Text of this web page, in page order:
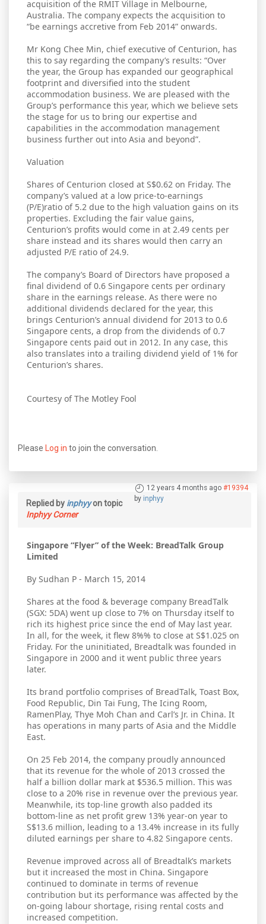
acquisition of the RMIT Village in Melbourne,
Australia. The company expects the acquisition to
“be earnings accretive from Feb 2014” onwards.
Mr Kong Chee Min, chief executive of Centurion, has
this to say regarding the company’s results: “Over
the year, the Group has expanded our geographical
footprint and diversified into the student
accommodation business. We are pleased with the
Group’s performance this year, which we believe sets
the stage for us to bring our expertise and
capabilities in the accommodation management
business further out into Asia and beyond”.
Valuation
Shares of Centurion closed at S$0.62 on Friday. The
company’s valued at a low price-to-earnings
(P/E)ratio of 5.2 due to the high valuation gains on its
properties. Excluding the fair value gains,
Centurion’s profits would come in at 2.49 cents per
share instead and its shares would then carry an
adjusted P/E ratio of 24.9.
The company’s Board of Directors have proposed a
final dividend of 0.6 Singapore cents per ordinary
share in the earnings release. As there were no
additional dividends declared for the year, this
brings Centurion’s annual dividend for 2013 to 0.6
Singapore cents, a drop from the dividends of 0.7
Singapore cents paid out in 2012. In any case, this
also translates into a trailing dividend yield of 1% for
Centurion’s shares.
Courtesy of The Motley Fool
Please Log in to join the conversation.
12 years 4 months ago #19394
by inphyy
Replied by inphyyon topic
Inphyy Corner
Singapore “Flyer” of the Week: BreadTalk Group
Limited
By Sudhan P - March 15, 2014
Shares at the food & beverage company BreadTalk
(SGX: 5DA) went up close to 7% on Thursday itself to
rich its highest price since the end of May last year.
In all, for the week, it flew 8%% to close at S$1.025 on
Friday. For the uninitiated, Breadtalk was founded in
Singapore in 2000 and it went public three years
later.
Its brand portfolio comprises of BreadTalk, Toast Box,
Food Republic, Din Tai Fung, The Icing Room,
RamenPlay, Thye Moh Chan and Carl’s Jr. in China. It
has operations in many parts of Asia and the Middle
East.
On 25 Feb 2014, the company proudly announced
that its revenue for the whole of 2013 crossed the
half a billion dollar mark at $536.5 million. This was
close to a 20% rise in revenue over the previous year.
Meanwhile, its top-line growth also padded its
bottom-line as net profit grew 13% year-on year to
S$13.6 million, leading to a 13.4% increase in its fully
diluted earnings per share to 4.82 Singapore cents.
Revenue improved across all of Breadtalk’s markets
but it increased the most in China. Singapore
continued to dominate in terms of revenue
contribution but its performance was affected by the
on-going labour shortage, rising rental costs and
increased competition.